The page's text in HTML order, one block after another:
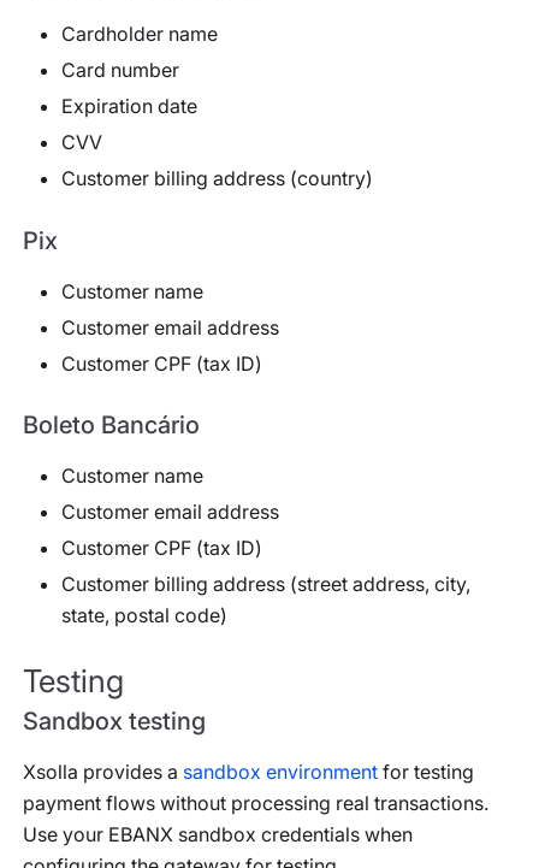
Cardholder name
Card number
Expiration date
CVV
Customer billing address (country)
Pix
Customer name
Customer email address
Customer CPF (tax ID)
Boleto Bancário
Customer name
Customer email address
Customer CPF (tax ID)
Customer billing address (street address, city,
state, postal code)
Testing
Sandbox testing
Xsolla provides a sandbox environment for testing
payment flows without processing real transactions.
Use your EBANX sandbox credentials when